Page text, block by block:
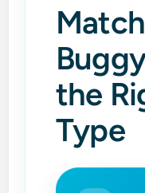
the
Type